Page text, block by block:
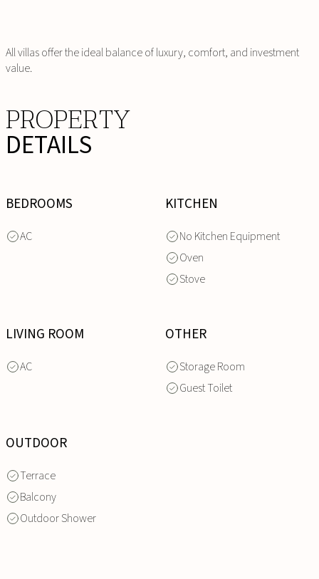
All villas offer the ideal balance of luxury, comfort, and investment
value.
PROPERTY
DETAILS
BEDROOMS
AC
KITCHEN
No Kitchen Equipment
Oven
Stove
LIVING ROOM
AC
OTHER
Storage Room
Guest Toilet
OUTDOOR
Terrace
Balcony
Outdoor Shower